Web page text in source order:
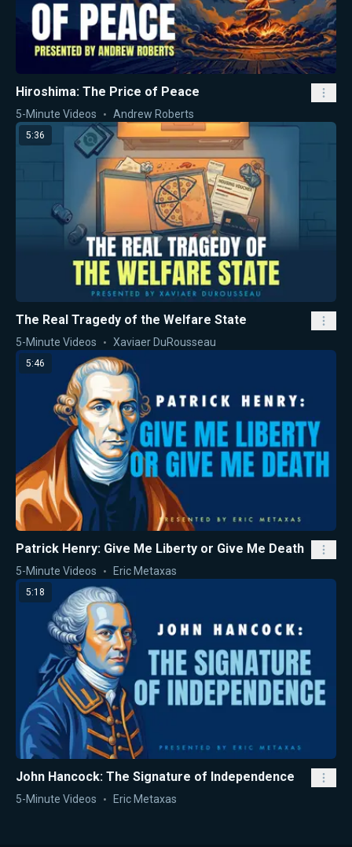
Hiroshima: The Price of Peace
5-Minute Videos Andrew Roberts
5:36
The Real Tragedy of the Welfare State
5-Minute Videos Xaviaer DuRousseau
5:46
Patrick Henry: Give Me Liberty or Give Me Death
5-Minute Videos Eric Metaxas
5:18
John Hancock: The Signature of Independence
5-Minute Videos Eric Metaxas